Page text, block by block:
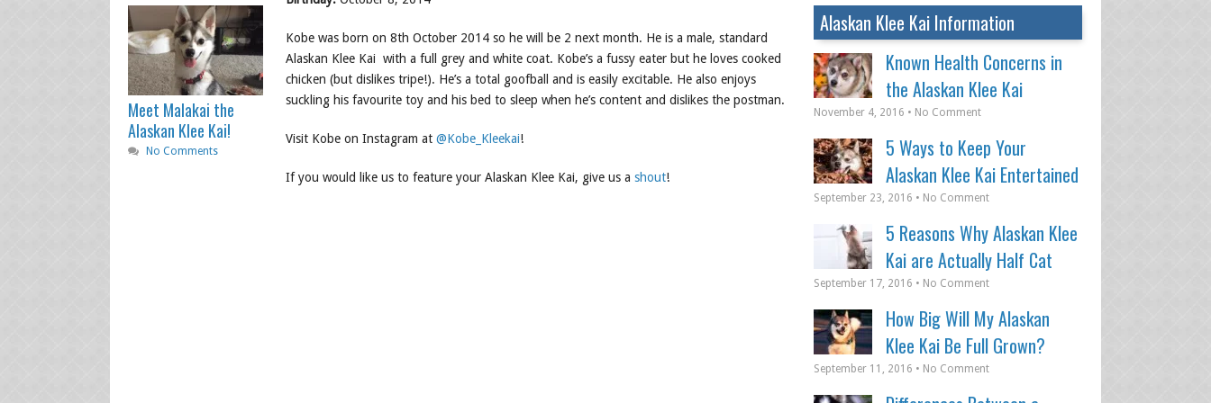
Kobe was born on 8th October 2014 so he will be 2 next month. He is a male, standard
Alaskan Klee Kai with a full grey and white coat. Kobe’s a fussy eater but he loves cooked
chicken (but dislikes tripe!). He’s a total goofball and is easily excitable. He also enjoys
suckling his favourite toy and his bed to sleep when he’s content and dislikes the postman.
Visit Kobe on Instagram at@Kobe_Kleekai!
If you would like us to feature your Alaskan Klee Kai, give us ashout!
Meet Malakai the
Alaskan Klee Kai!
No Comments
Alaskan Klee Kai Information
Known Health Concerns in
the Alaskan Klee Kai
November 4, 2016 • No Comment
5 Ways to Keep Your
Alaskan Klee Kai Entertained
September 23, 2016 • No Comment
5 Reasons Why Alaskan Klee
Kai are Actually Half Cat
September 17, 2016 • No Comment
How Big Will My Alaskan
Klee Kai Be Full Grown?
September 11, 2016 • No Comment